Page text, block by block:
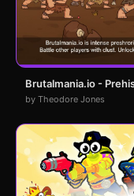
Brutalmania.io -
by Theodore Jones